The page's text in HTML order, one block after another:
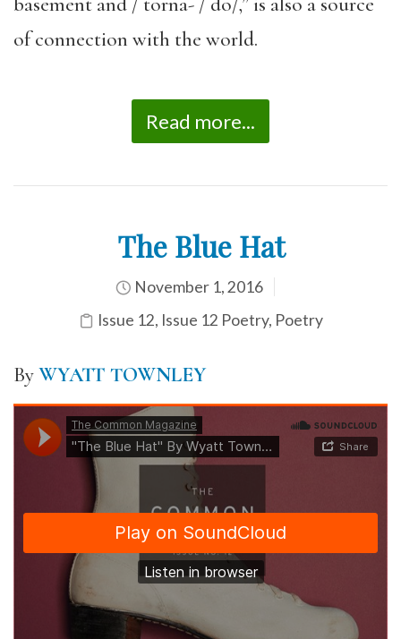
of connection with the world.
Read more...
The Blue Hat
November 1, 2016
Issue 12, Issue 12 Poetry, Poetry
ByWYATT TOWNLEY